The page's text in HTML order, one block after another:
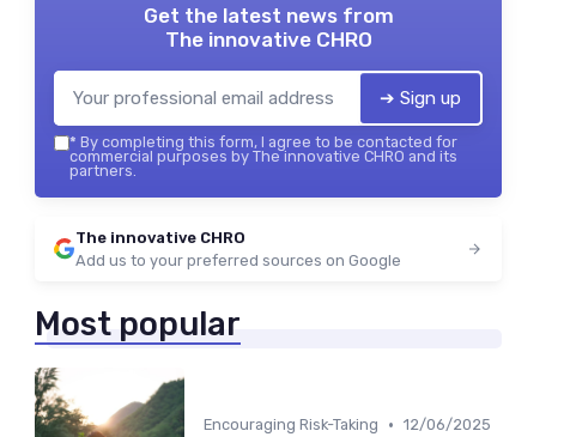
Get the latest news from
The innovative CHRO
➔ Sign up
* By completing this form, I agree to be contacted for
commercial purposes by The innovative CHRO and its
partners.
The innovative CHRO
Add us to your preferred sources on Google
Most popular
Encouraging Risk-Taking • 12/06/2025